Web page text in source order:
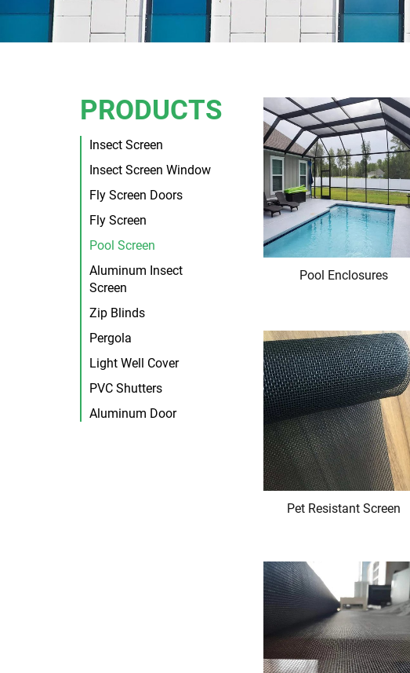
PRODUCTS
Insect Screen
Insect Screen Window
Fly Screen Doors
Fly Screen
Pool Screen
Aluminum Insect
Screen
Zip Blinds
Pergola
Light Well Cover
PVC Shutters
Aluminum Door
Pool Enclosures
Pet Resistant Screen